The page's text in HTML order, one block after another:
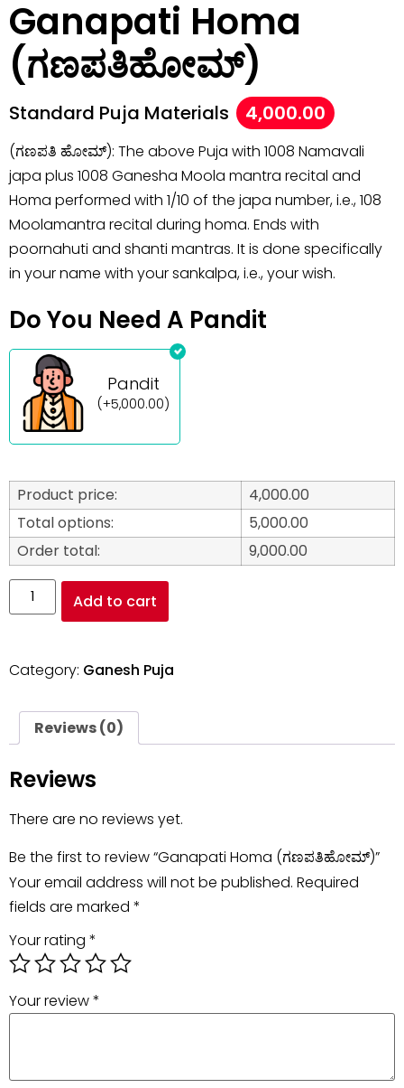
Ganapati Homa
(ಗಣಪತಿಹೋಮ್)
Standard Puja Materials 4,000.00
(ಗಣಪತಿ ಹೋಮ್): The above Puja with 1008 Namavali
japa plus 1008 Ganesha Moola mantra recital and
Homa performed with 1/10 of the japa number, i.e., 108
Moolamantra recital during homa. Ends with
poornahuti and shanti mantras. It is done specifically
in your name with your sankalpa, i.e., your wish.
Do You Need A Pandit
Pandit
(+5,000.00)
Product price:
4,000.00
Total options:
5,000.00
Order total:
9,000.00
Add to cart
Category: Ganesh Puja
Reviews (0)
Reviews
There are no reviews yet.
Be the first to review “Ganapati Homa (ಗಣಪತಿಹೋಮ್)”
Your email address will not be published. Required
fields are marked *
Your rating *
Your review*